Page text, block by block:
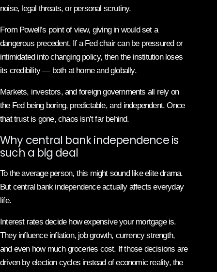
noise, legal threats, or personal scrutiny.
From Powell’s point of view, giving in would set a
dangerous precedent. If a Fed chair can be pressured or
intimidated into changing policy, then the institution loses
its credibility — both at home and globally.
Markets, investors, and foreign governments all rely on
the Fed being boring, predictable, and independent. Once
that trust is gone, chaos isn’t far behind.
Why central bank independence is
such a big deal
To the average person, this might sound like elite drama.
But central bank independence actually affects everyday
life.
Interest rates decide how expensive your mortgage is.
They influence inflation, job growth, currency strength,
and even how much groceries cost. If those decisions are
driven by election cycles instead of economic reality, the